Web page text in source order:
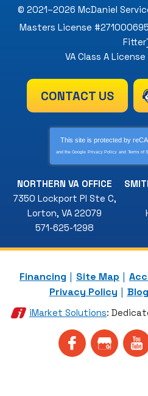
© 2021–2026 McDaniel
Masters License
VA Class A
CONTACT US
This site is protected by
and the Google Privacy Policy and Terms of
NORTHERN VA OFFICE
7350 Lockport Pl Ste C,
Lorton, VA 22079
571-625-1298
Financing Site Map
Privacy Policy
Blog
iMarket Solutions: